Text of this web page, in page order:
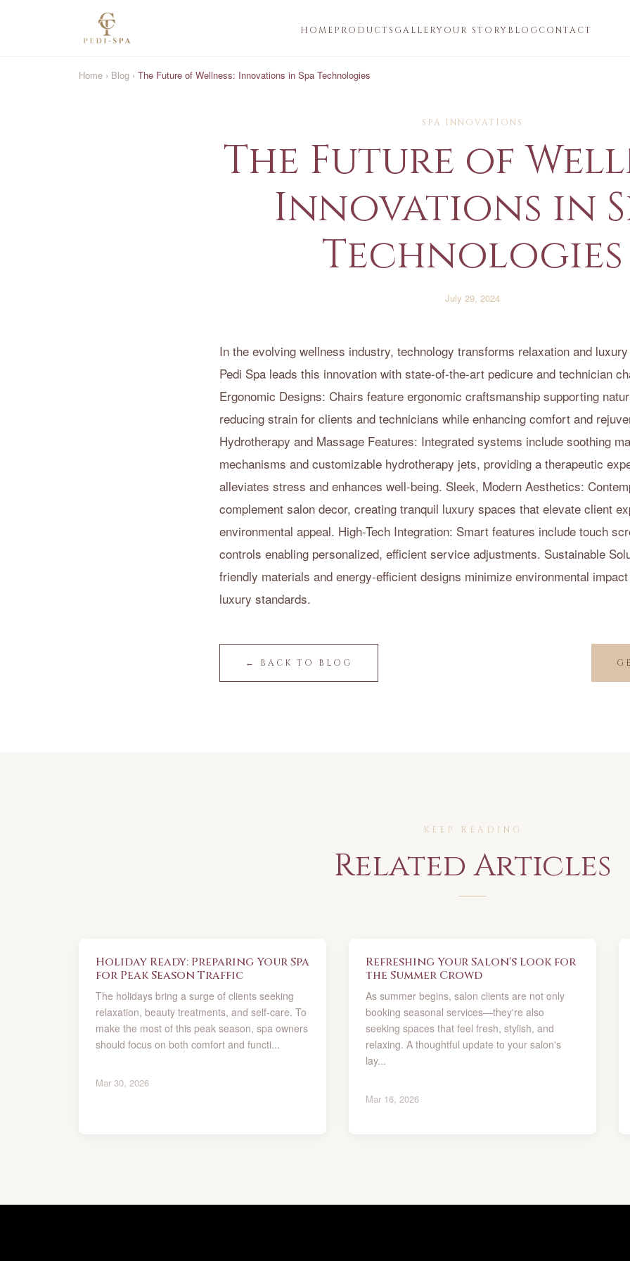
HOMEPRODUCTS GALLERYOUR STORYBLOGCONTACT
Home › Blog › The Future of Wellness: Innovations in Spa Technologies
SPA INNOVATIONS
The Future of
Innovations in
Technologies
July 29, 2024
In the evolving wellness industry, technology transforms relaxation and
Pedi Spa leads this innovation with state-of-the-art pedicure and technician
Ergonomic Designs: Chairs feature ergonomic craftsmanship supporting
reducing strain for clients and technicians while enhancing comfort and
Hydrotherapy and Massage Features: Integrated systems include soothing
mechanisms and customizable hydrotherapy jets, providing a therapeutic
alleviates stress and enhances well-being. Sleek, Modern Aesthetics:
complement salon decor, creating tranquil luxury spaces that elevate client
environmental appeal. High-Tech Integration: Smart features include touch
controls enabling personalized, efficient service adjustments. Sustainable
friendly materials and energy-efficient designs minimize environmental
luxury standards.
← BACK TO BLOG
KEEP READING
Related Articles
Holiday Ready: Preparing Your Spa
for Peak Season Traffic
The holidays bring a surge of clients seeking
relaxation, beauty treatments, and self-care. To
make the most of this peak season, spa owners
should focus on both comfort and functi...
Mar 30, 2026
Refreshing Your Salon's Look for
the Summer Crowd
As summer begins, salon clients are not only
booking seasonal services—they're also
seeking spaces that feel fresh, stylish, and
relaxing. A thoughtful update to your salon's
lay...
Mar 16, 2026